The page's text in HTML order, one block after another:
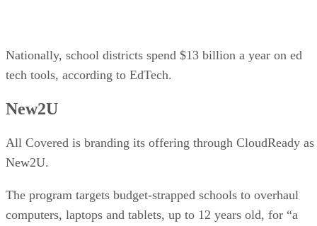
Nationally, school districts spend $13 billion a year on ed
tech tools, according to EdTech.
New2U
All Covered is branding its offering through CloudReady as
New2U.
The program targets budget-strapped schools to overhaul
computers, laptops and tablets, up to 12 years old, for “a